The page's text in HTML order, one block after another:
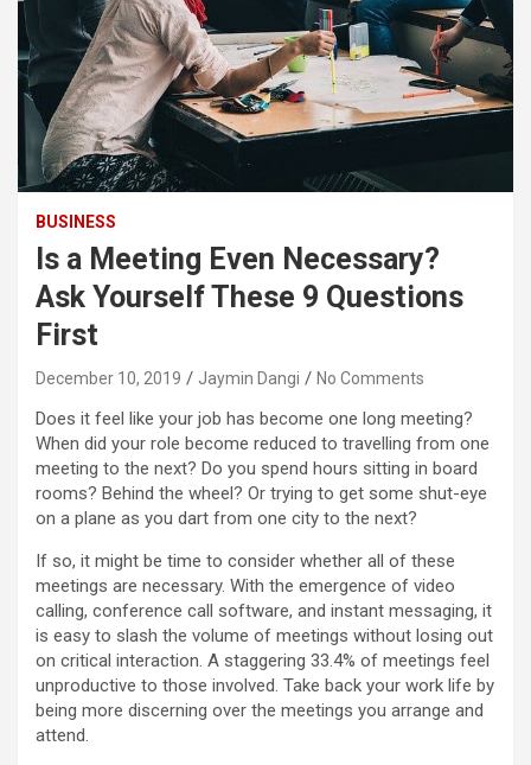
BUSINESS
Is a Meeting Even Necessary?
Ask Yourself These 9 Questions
First
December 10, 2019 Jaymin Dangi No Comments
Does it feel like your job has become one long meeting?
When did your role become reduced to travelling from one
meeting to the next? Do you spend hours sitting in board
rooms? Behind the wheel? Or trying to get some shut-eye
on a plane as you dart from one city to the next?
If so, it might be time to consider whether all of these
meetings are necessary. With the emergence of video
calling, conference call software, and instant messaging, it
is easy to slash the volume of meetings without losing out
on critical interaction. A staggering 33.4% of meetings feel
unproductive to those involved. Take back your work life by
being more discerning over the meetings you arrange and
attend.